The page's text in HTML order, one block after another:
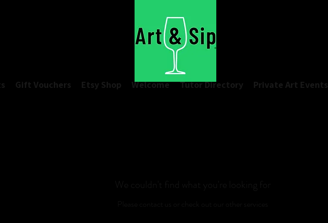
Gift Vouchers Etsy Shop Welcome Tutor Directory Private Art Events
We couldn't find what you're looking for